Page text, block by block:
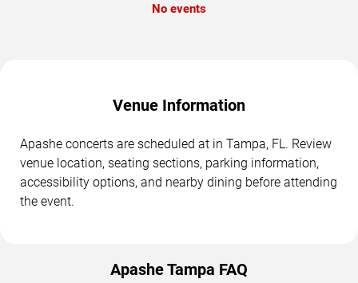
No events
Venue Information
Apashe concerts are scheduled at in Tampa, FL. Review
venue location, seating sections, parking information,
accessibility options, and nearby dining before attending
the event.
Apashe Tampa FAQ